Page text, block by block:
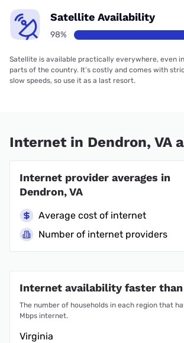
Satellite Availability
98%
Satellite is available practically everywhere, even
parts of the country. It’s costly and comes with
slow speeds, so use it as a last resort.
Internet in Dendron, VA
Internet provider averages in
Dendron, VA
Average cost of internet
Number of internet providers
Internet availability faster than
The number of households in each region that
Mbps internet.
Virginia